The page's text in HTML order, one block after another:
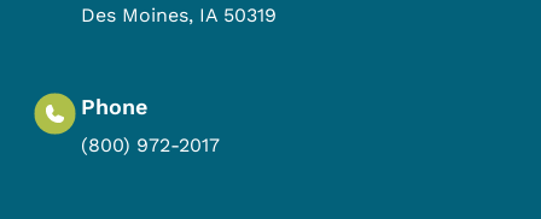
Des Moines, IA 50319
Phone
(800) 972-2017